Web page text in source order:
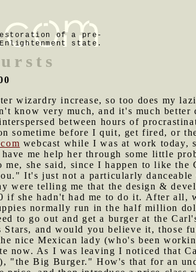
of a pre-
state.
wizardry increase, so too does my
know very much, and it's much
between hours of
sometime before I quit, get fired, or
webcast while I was at work today,
me help her through some little
me, she said, since I happen to like
It's just not a particularly danceable
were telling me that the design &
if she hadn't had me to do it. After all,
normally run in the half million
to go out and get a burger at the
Stars, and would you believe it, those
nice Mexican lady (who's been
now. As I was leaving I noticed that
Big Burger." How's that for an